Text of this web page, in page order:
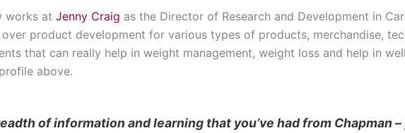
works at Jenny Craig as the Director of Research and Development in
over product development for various types of products, merchandise,
that can really help in weight management, weight loss and help in
above.
of information and learning that you’ve had from Chapman